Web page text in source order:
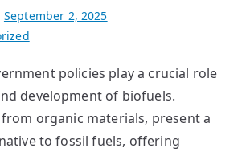
September 2, 2025
policies play a crucial role
development of biofuels.
organic materials, present a
to fossil fuels, offering